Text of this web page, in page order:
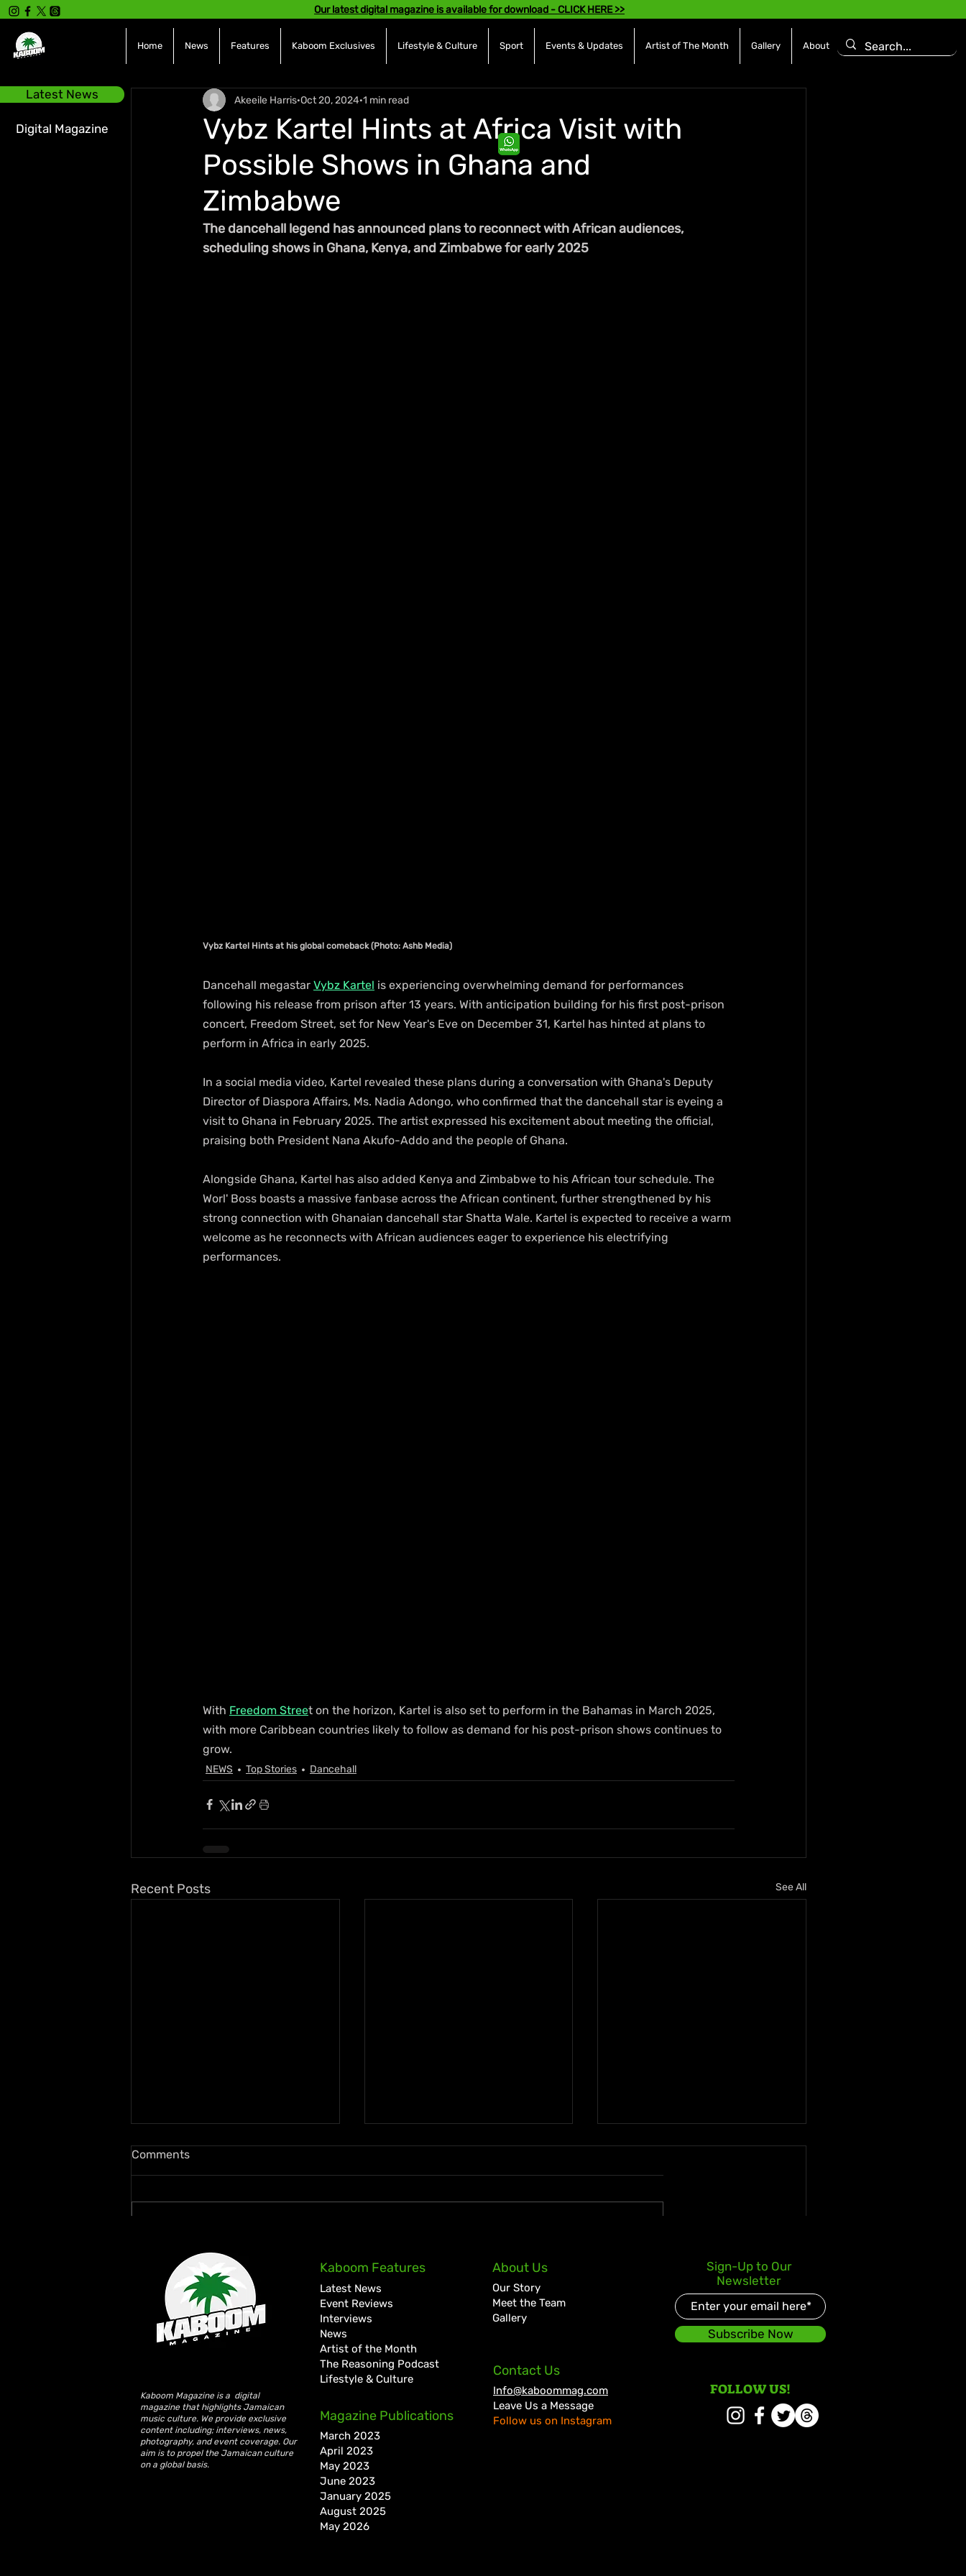
Latest News
Digital Magazine
Our latest digital magazine is available for download - CLICK HERE >>
Home News Features Kaboom Exclusives Lifestyle & Culture Sport Events & Updates Artist of The Month Gallery About
Vybz Kartel Hints at Africa Visit with
Possible Shows in Ghana and
Zimbabwe
Akeeile Harris Oct 20, 2024 1 min read
The dancehall legend has announced plans to reconnect with African audiences,
scheduling shows in Ghana, Kenya, and Zimbabwe for early 2025
Vybz Kartel Hints at his global comeback (Photo: Ashb Media)
Dancehall megastar Vybz Kartel is experiencing overwhelming demand for performances
following his release from prison after 13 years. With anticipation building for his first post-prison
concert, Freedom Street, set for New Year's Eve on December 31, Kartel has hinted at plans to
perform in Africa in early 2025.
In a social media video, Kartel revealed these plans during a conversation with Ghana's Deputy
Director of Diaspora Affairs, Ms. Nadia Adongo, who confirmed that the dancehall star is eyeing a
visit to Ghana in February 2025. The artist expressed his excitement about meeting the official,
praising both President Nana Akufo-Addo and the people of Ghana.
Alongside Ghana, Kartel has also added Kenya and Zimbabwe to his African tour schedule. The
Worl' Boss boasts a massive fanbase across the African continent, further strengthened by his
strong connection with Ghanaian dancehall star Shatta Wale. Kartel is expected to receive a warm
welcome as he reconnects with African audiences eager to experience his electrifying
performances.
With Freedom Street on the horizon, Kartel is also set to perform in the Bahamas in March 2025,
with more Caribbean countries likely to follow as demand for his post-prison shows continues to
grow.
NEWS Top Stories Dancehall
Recent Posts See All
Busy Signal and Wayne
Wonder Honoured with 2026
Reggae Icon Awards
D’Ferrano Restaurant &
Lounge Lands in Portmore
with Elevated Dining
Experience
Rymey Gad Keeps Western
Jamaica in the Spotlight
with “Chedda”
Comments
Kaboom Magazine is a digital
magazine that highlights Jamaican
music culture. We provide exclusive
content including; interviews, news,
photography, and event coverage. Our
aim is to propel the Jamaican culture
on a global basis.
Kaboom Features
Latest News
Event Reviews
Interviews
News
Artist of the Month
The Reasoning Podcast
Lifestyle & Culture
Magazine Publications
March 2023
April 2023
May 2023
June 2023
January 2025
August 2025
May 2026
About Us
Our Story
Meet the Team
Gallery
Contact Us
Info@kaboommag.com
Leave Us a Message
Follow us on Instagram
Sign-Up to Our
Newsletter
Subscribe Now
FOLLOW US!